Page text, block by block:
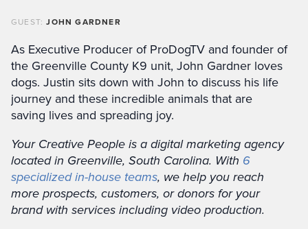
GUEST:JOHN GARDNER
As Executive Producer of ProDogTV and founder of
the Greenville County K9 unit, John Gardner loves
dogs. Justin sits down with John to discuss his life
journey and these incredible animals that are
saving lives and spreading joy.
Your Creative People is a digital marketing agency
located in Greenville, South Carolina. With 6
specialized in-house teams, we help you reach
more prospects, customers, or donors for your
brand with services including video production.